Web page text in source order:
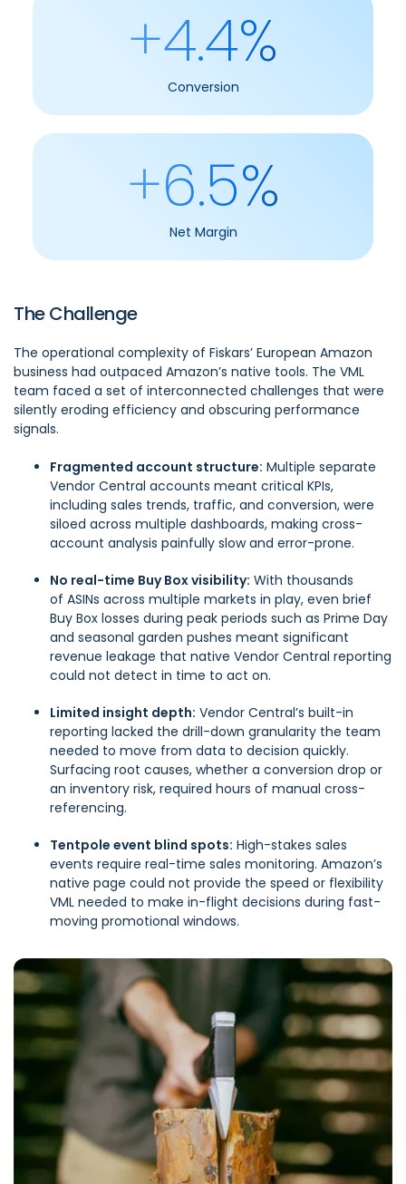
+4.4%
Conversion
+6.5%
Net Margin
The Challenge
The operational complexity of Fiskars’ European Amazon
business had outpaced Amazon’s native tools. The VML
team faced a set of interconnected challenges that were
silently eroding efficiency and obscuring performance
signals.
Fragmented account structure: Multiple separate
Vendor Central accounts meant critical KPIs,
including sales trends, traffic, and conversion, were
siloed across multiple dashboards, making cross-
account analysis painfully slow and error-prone.
No real-time Buy Box visibility: With thousands
of ASINs across multiple markets in play, even brief
Buy Box losses during peak periods such as Prime Day
and seasonal garden pushes meant significant
revenue leakage that native Vendor Central reporting
could not detect in time to act on.
Limited insight depth: Vendor Central’s built-in
reporting lacked the drill-down granularity the team
needed to move from data to decision quickly.
Surfacing root causes, whether a conversion drop or
an inventory risk, required hours of manual cross-
referencing.
Tentpole event blind spots: High-stakes sales
events require real-time sales monitoring. Amazon’s
native page could not provide the speed or flexibility
VML needed to make in-flight decisions during fast-
moving promotional windows.